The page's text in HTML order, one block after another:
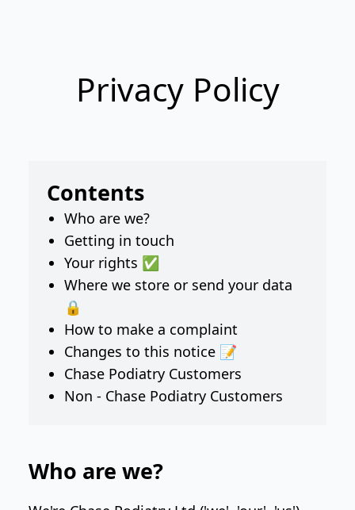
Privacy Policy
Contents
Who are we?
Getting in touch
Your rights ✅
Where we store or send your data
🔒
How to make a complaint
Changes to this notice 📝
Chase Podiatry Customers
Non - Chase Podiatry Customers
Who are we?